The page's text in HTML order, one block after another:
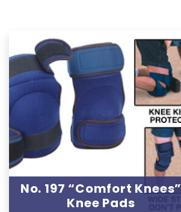
No. 197 “Comfort Knees”
Knee Pads